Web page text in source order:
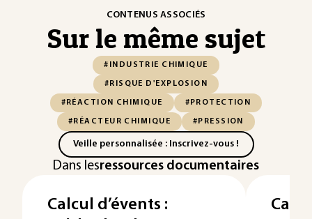
CONTENUS ASSOCIÉS
Sur le même sujet
#INDUSTRIE CHIMIQUE
#RISQUE D'EXPLOSION
#RÉACTION CHIMIQUE #PROTECTION
#RÉACTEUR CHIMIQUE #PRESSION
Veille personnalisée : Inscrivez-vous !
Dans lesressources documentaires
Calcul d’évents :